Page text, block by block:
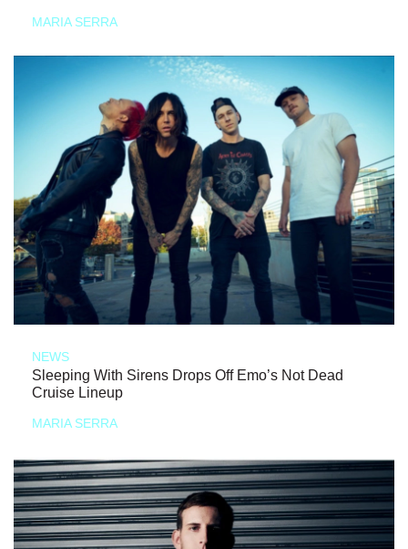
MARIA SERRA
NEWS
Sleeping With Sirens Drops Off Emo’s Not Dead
Cruise Lineup
MARIA SERRA